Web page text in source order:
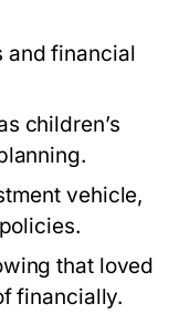
and financial
children’s
vehicle,
that loved
financially.